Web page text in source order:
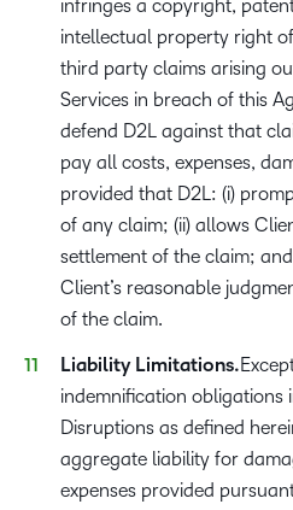
infringes a copyright,
intellectual property right
third party claims arising
Services in breach of this
defend D2L against that
pay all costs, expenses,
provided that D2L: (i)
of any claim; (ii) allows
settlement of the claim;
Client’s reasonable
of the claim.
Liability Limitations.
indemnification obligations
Disruptions as defined
aggregate liability for
expenses provided